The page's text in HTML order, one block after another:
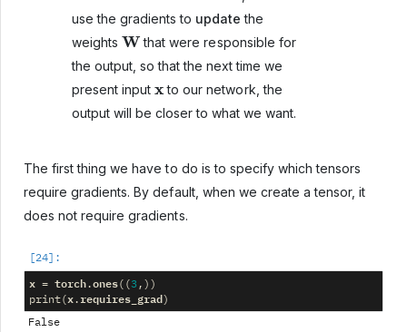
use the gradients to update the
weights
W
that were responsible for
the output, so that the next time we
present input
to our network, the
output will be closer to what we want.
The first thing we have to do is to specify which tensors
require gradients. By default, when we create a tensor, it
does not require gradients.
x = torch.ones((3 ,))
print(x. requires_grad)